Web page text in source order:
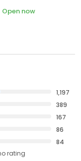
Open now
1,197
389
167
86
84
rating